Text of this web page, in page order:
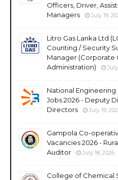
Officers, Driver,
Managers
July 19,
Litro Gas Lanka Ltd
Counting / Security
Manager (Corporate
Administration)
National Engineering
Jobs 2026 - Deputy
Directors
July 19,
Gampola Co-
Vacancies 2026 -
Auditor
July 18, 2026
College of Chemical